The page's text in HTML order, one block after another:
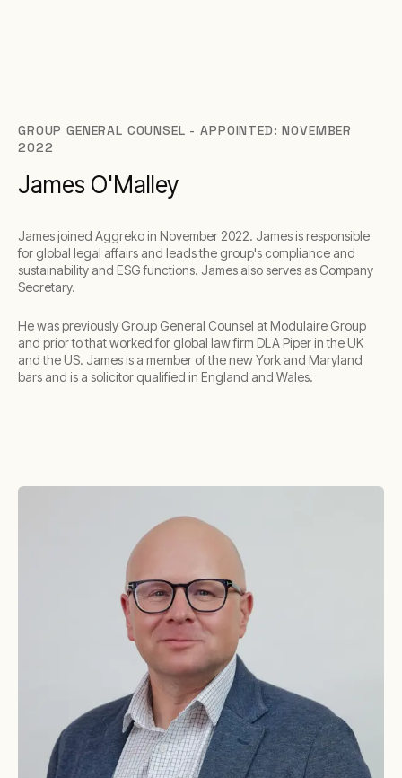
GROUP GENERAL COUNSEL - APPOINTED: NOVEMBER
2022
James O'Malley
James joined Aggreko in November 2022. James is responsible
for global legal affairs and leads the group's compliance and
sustainability and ESG functions. James also serves as Company
Secretary.
He was previously Group General Counsel at Modulaire Group
and prior to that worked for global law firm DLA Piper in the UK
and the US. James is a member of the new York and Maryland
bars and is a solicitor qualified in England and Wales.